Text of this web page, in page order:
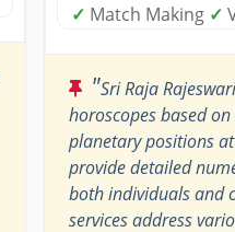
✓ Match Making ✓
"Sri Raja
horoscopes based
planetary positions
provide detailed
both individuals and
services address